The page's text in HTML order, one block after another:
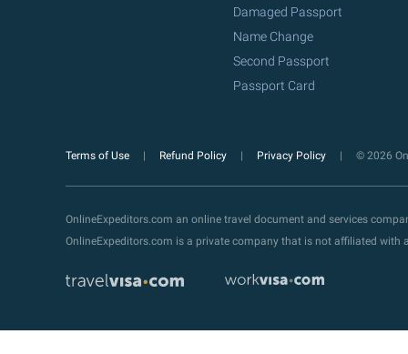
Damaged Passport
Name Change
Second Passport
Passport Card
Terms of Use Refund Policy Privacy Policy © 2026
OnlineExpeditors.com an online travel document and services
OnlineExpeditors.com is a private company that is not affiliated with